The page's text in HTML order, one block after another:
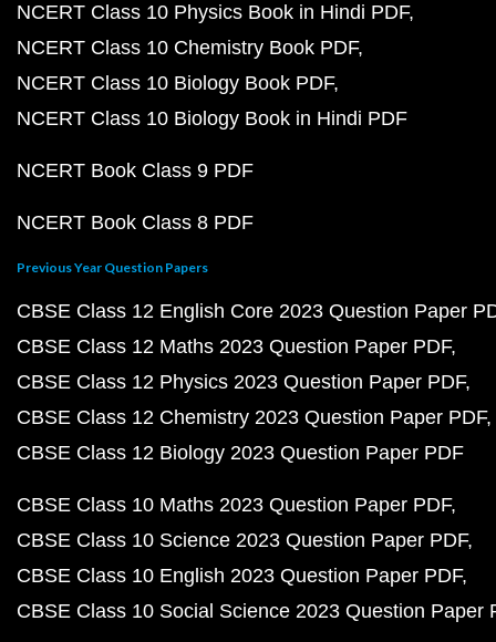
NCERT Class 10 Physics Book in Hindi PDF
NCERT Class 10 Chemistry Book PDF
NCERT Class 10 Biology Book PDF
NCERT Class 10 Biology Book in Hindi PDF
NCERT Book Class 9 PDF
NCERT Book Class 8 PDF
Previous Year Question Papers
CBSE Class 12 English Core 2023 Question Paper
CBSE Class 12 Maths 2023 Question Paper PDF
CBSE Class 12 Physics 2023 Question Paper PDF
CBSE Class 12 Chemistry 2023 Question Paper PDF
CBSE Class 12 Biology 2023 Question Paper PDF
CBSE Class 10 Maths 2023 Question Paper PDF
CBSE Class 10 Science 2023 Question Paper PDF
CBSE Class 10 English 2023 Question Paper PDF
CBSE Class 10 Social Science 2023 Question Paper